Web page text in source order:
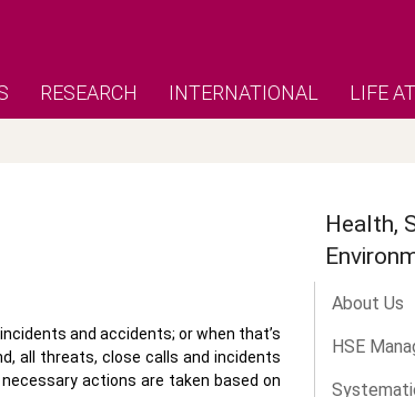
RESEARCH INTERNATIONAL LIFE
and accidents; or when that’s
all threats, close calls and incidents
actions are taken based on
Health,
About Us
HSE